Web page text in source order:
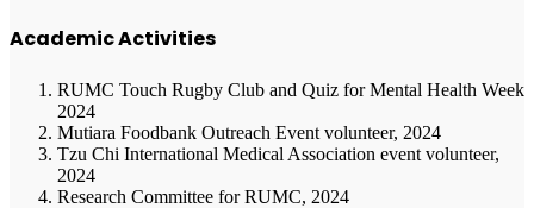
Academic Activities
RUMC Touch Rugby Club and Quiz for Mental Health Week
2024
Mutiara Foodbank Outreach Event volunteer, 2024
Tzu Chi International Medical Association event volunteer,
2024
Research Committee for RUMC, 2024